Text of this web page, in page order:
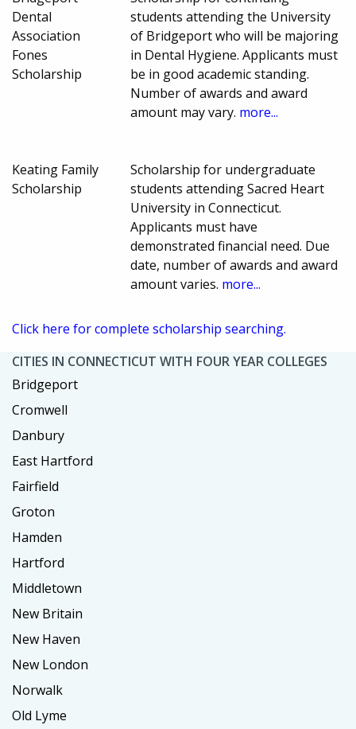
Dental
Association
Fones
Scholarship
students attending the University
of Bridgeport who will be majoring
in Dental Hygiene. Applicants must
be in good academic standing.
Number of awards and award
amount may vary. more...
Keating Family
Scholarship
Scholarship for undergraduate
students attending Sacred Heart
University in Connecticut.
Applicants must have
demonstrated financial need. Due
date, number of awards and award
amount varies. more...
Click here for complete scholarship searching.
CITIES IN CONNECTICUT WITH FOUR YEAR COLLEGES
Bridgeport
Cromwell
Danbury
East Hartford
Fairfield
Groton
Hamden
Hartford
Middletown
New Britain
New Haven
New London
Norwalk
Old Lyme